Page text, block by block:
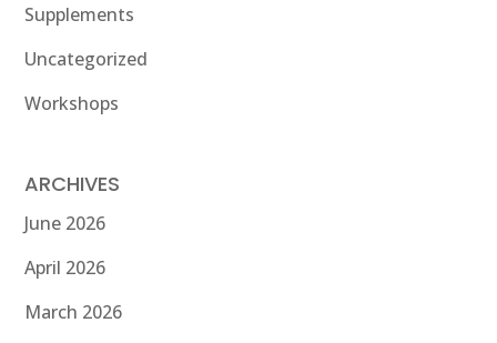
Supplements
Uncategorized
Workshops
ARCHIVES
June 2026
April 2026
March 2026